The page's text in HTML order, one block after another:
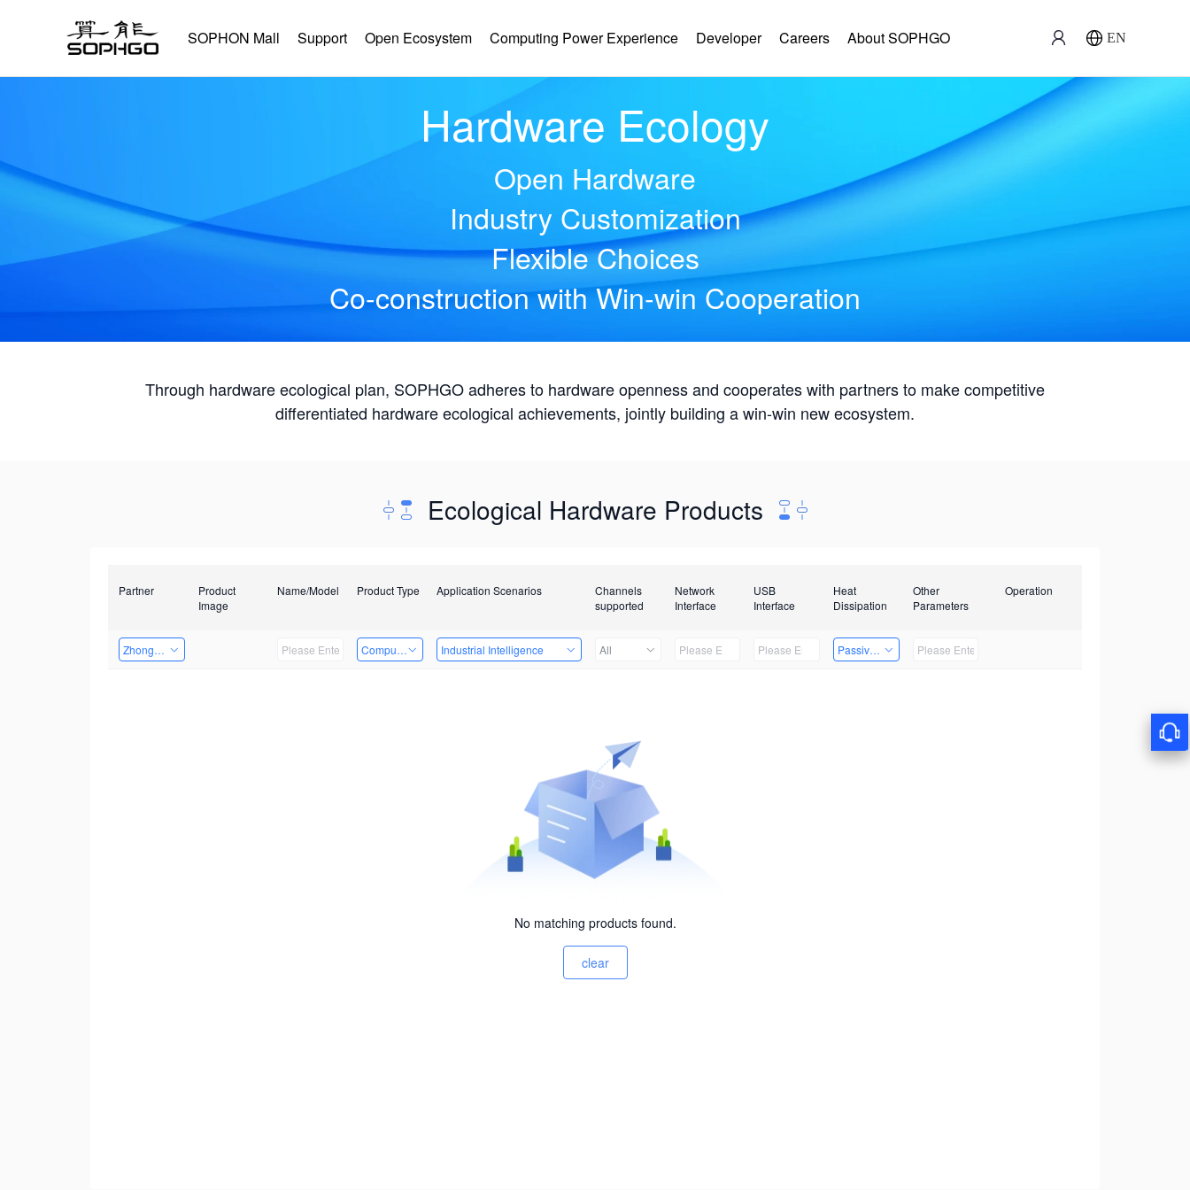
SOPHON Mall Support Open Ecosystem Computing Power Experience Developer Careers About SOPHGO EN
Hardware Ecology
Open Hardware
Industry Customization
Flexible Choices
Co-construction with Win-win Cooperation
Through hardware ecological plan, SOPHGO adheres to hardware openness and cooperates with partners to make competitive
differentiated hardware ecological achievements, jointly building a win-win new ecosystem.
Ecological Hardware Products
Partner
Product
Image
Name/Model Product Type Application Scenarios
Channels
supported
Network
Interface
USB
Interface
Heat
Dissipation
Other
Parameters
Operation
Zhongshan TianQi Technology Computing Power MachineIndustrial Intelligence All Passive Heat Dissipation
No matching products found.
clear